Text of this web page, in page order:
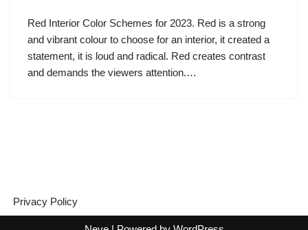
Red Interior Color Schemes for 2023. Red is a strong
and vibrant colour to choose for an interior, it created a
statement, it is loud and radical. Red creates contrast
and demands the viewers attention.…
Privacy Policy